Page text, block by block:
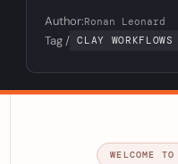
Author:Ronan Leonard
Tag / CLAY WORKFLOWS
WELCOME